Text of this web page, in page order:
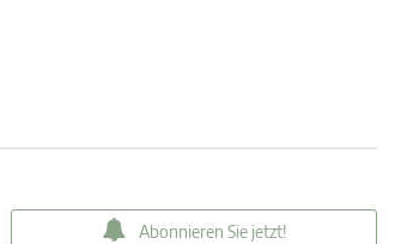
Abonnieren Sie jetzt!